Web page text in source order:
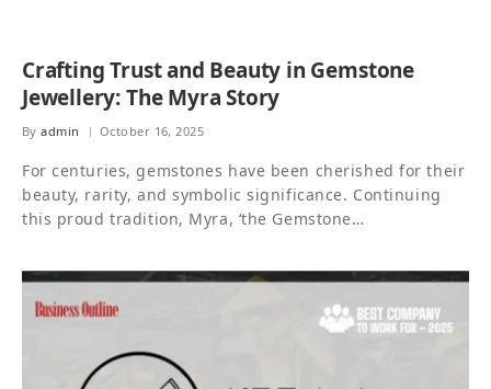
Crafting Trust and Beauty in Gemstone
Jewellery: The Myra Story
By admin October 16, 2025
For centuries, gemstones have been cherished for their
beauty, rarity, and symbolic significance. Continuing
this proud tradition, Myra, ‘the Gemstone…